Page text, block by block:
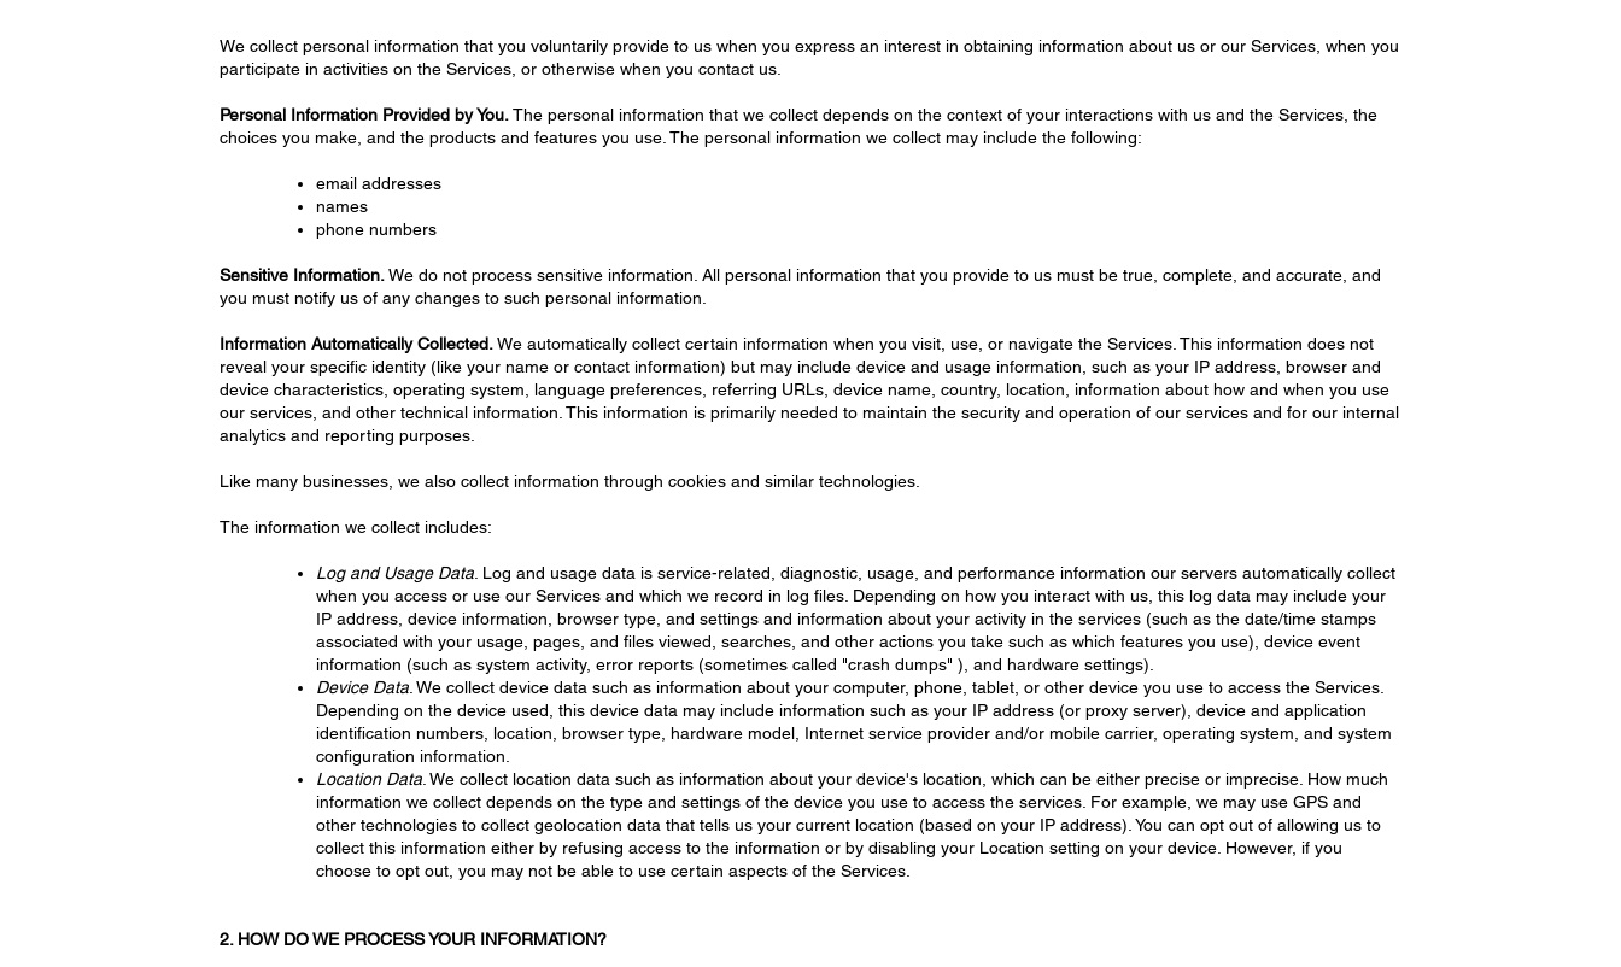
We collect personal information that you voluntarily provide to us when you express an interest in obtaining information about us or our Services, when you
participate in activities on the Services, or otherwise when you contact us.
Personal Information Provided by You.The personal information that we collect depends on the context of your interactions with us and the Services, the
choices you make, and the products and features you use. The personal information we collect may include the following:
email addresses
names
phone numbers
Sensitive Information.We do not process sensitive information. All personal information that you provide to us must be true, complete, and accurate, and
you must notify us of any changes to such personal information.
Information Automatically Collected.We automatically collect certain information when you visit, use, or navigate the Services. This information does not
reveal your specific identity (like your name or contact information) but may include device and usage information, such as your IP address, browser and
device characteristics, operating system, language preferences, referring URLs, device name, country, location, information about how and when you use
our services, and other technical information. This information is primarily needed to maintain the security and operation of our services and for our internal
analytics and reporting purposes.
Like many businesses, we also collect information through cookies and similar technologies.
The information we collect includes:
Log and Usage Data . Log and usage data is service-related, diagnostic, usage, and performance information our servers automatically collect
when you access or use our Services and which we record in log files. Depending on how you interact with us, this log data may include your
IP address, device information, browser type, and settings and information about your activity in the services (such as the date/time stamps
associated with your usage, pages, and files viewed, searches, and other actions you take such as which features you use), device event
information (such as system activity, error reports (sometimes called "crash dumps" ), and hardware settings).
Device Data . We collect device data such as information about your computer, phone, tablet, or other device you use to access the Services.
Depending on the device used, this device data may include information such as your IP address (or proxy server), device and application
identification numbers, location, browser type, hardware model, Internet service provider and/or mobile carrier, operating system, and system
configuration information.
Location Data . We collect location data such as information about your device's location, which can be either precise or imprecise. How much
information we collect depends on the type and settings of the device you use to access the services. For example, we may use GPS and
other technologies to collect geolocation data that tells us your current location (based on your IP address). You can opt out of allowing us to
collect this information either by refusing access to the information or by disabling your Location setting on your device. However, if you
choose to opt out, you may not be able to use certain aspects of the Services.
2. HOW DO WE PROCESS YOUR INFORMATION?